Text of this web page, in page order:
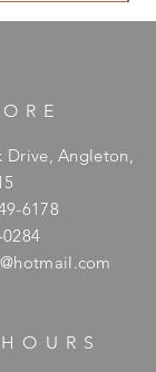
Drive, Angleton,
6178